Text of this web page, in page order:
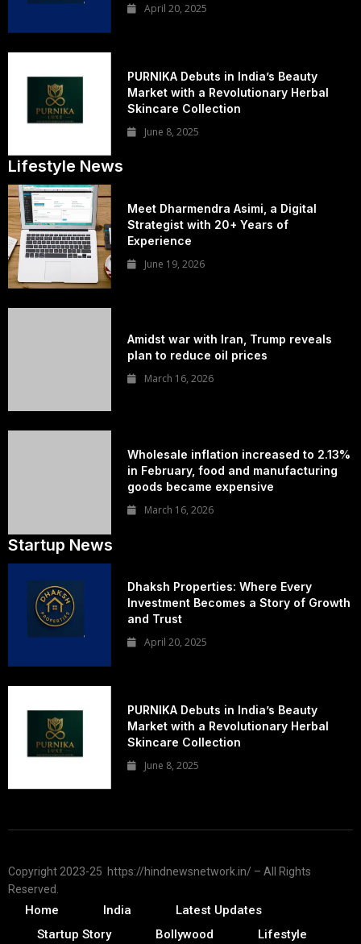
April 20, 2025
PURNIKA Debuts in India’s Beauty
Market with a Revolutionary Herbal
Skincare Collection
June 8, 2025
Lifestyle News
Meet Dharmendra Asimi, a Digital
Strategist with 20+ Years of
Experience
June 19, 2026
Amidst war with Iran, Trump reveals
plan to reduce oil prices
March 16, 2026
Wholesale inflation increased to 2.13%
in February, food and manufacturing
goods became expensive
March 16, 2026
Startup News
Dhaksh Properties: Where Every
Investment Becomes a Story of Growth
and Trust
April 20, 2025
PURNIKA Debuts in India’s Beauty
Market with a Revolutionary Herbal
Skincare Collection
June 8, 2025
Copyright 2023-25 https://hindnewsnetwork.in/ – All Rights
Reserved.
Home India
Latest Updates
Startup Story
Bollywood Lifestyle